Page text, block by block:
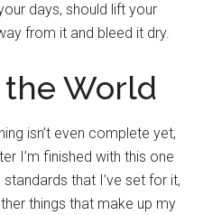
days, should lift your
from it and bleed it dry.
World
isn’t even complete yet,
I’m finished with this one
that I’ve set for it,
things that make up my